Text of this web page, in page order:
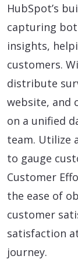
HubSpot’s
capturing
insights,
customers.
distribute
website, and
on a unified
team. Utilize
to gauge
Customer
the ease of
customer
satisfaction
journey.